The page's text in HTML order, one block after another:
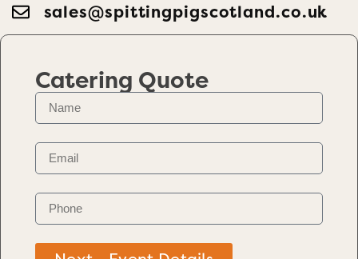
sales@spittingpigscotland.co.uk
Catering Quote